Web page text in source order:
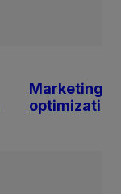
Marketing
optimization